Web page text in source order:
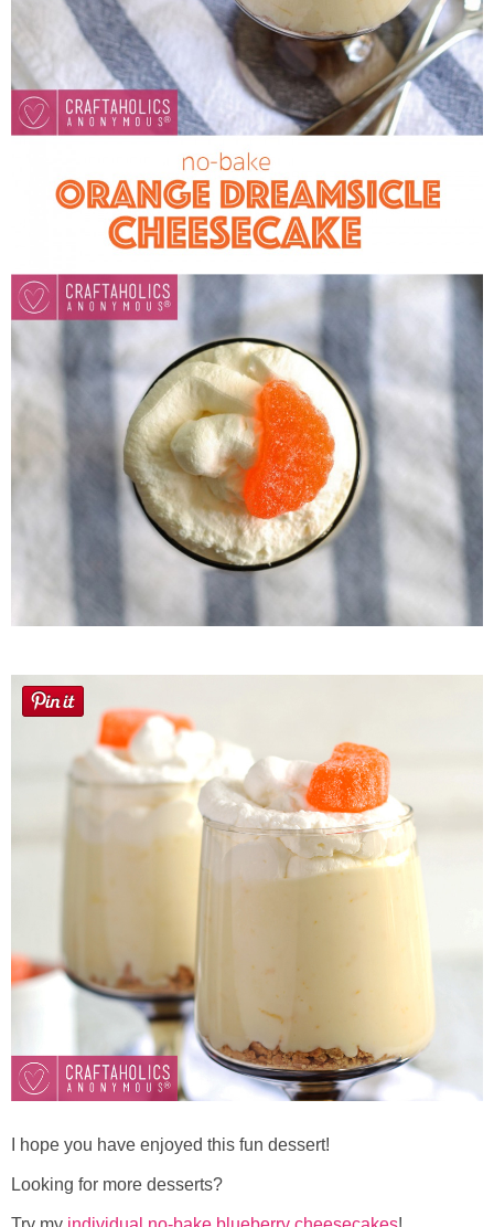
I hope you have enjoyed this fun dessert!
Looking for more desserts?